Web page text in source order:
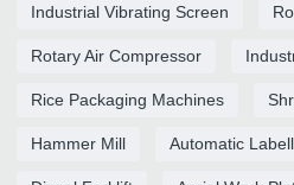
Industrial Vibrating Screen
Rotary Air Compressor
Rice Packaging Machines
Hammer Mill Automatic